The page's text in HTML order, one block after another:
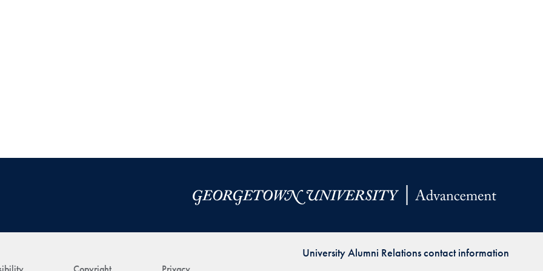
University Alumni Relations contact information